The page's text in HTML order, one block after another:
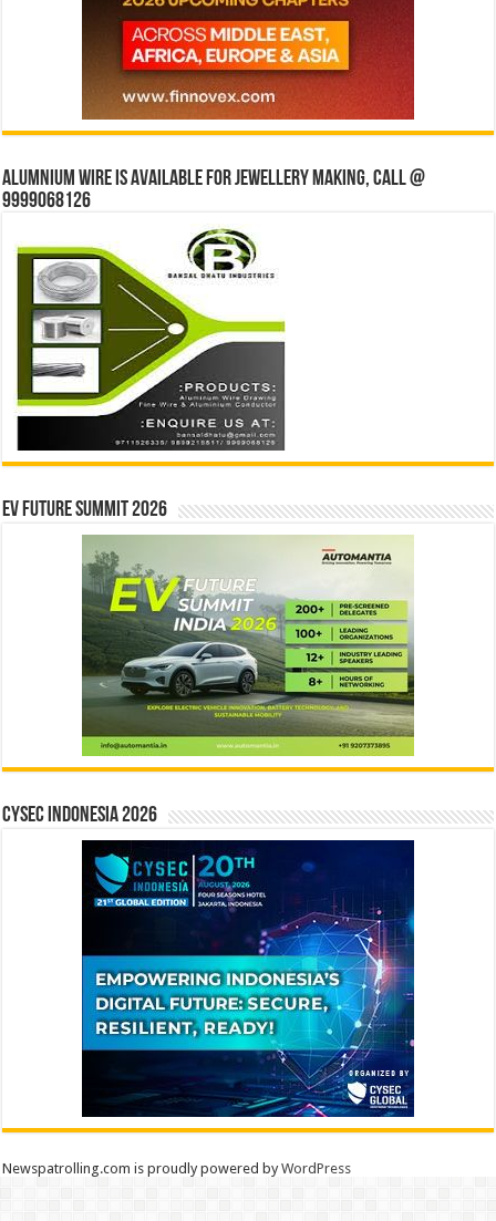
Alumnium wire is available for jewellery making, Call @
9999068126
EV Future Summit 2026
CYSEC INDONESIA 2026
Newspatrolling.com is proudly powered byWordPress